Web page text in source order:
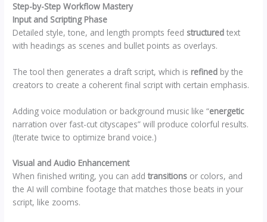
Step-by-Step Workflow Mastery
Input and Scripting Phase
Detailed style, tone, and length prompts feed structured text
with headings as scenes and bullet points as overlays.
The tool then generates a draft script, which is refined by the
creators to create a coherent final script with certain emphasis.
Adding voice modulation or background music like “energetic
narration over fast-cut cityscapes” will produce colorful results.
(Iterate twice to optimize brand voice.)
Visual and Audio Enhancement
When finished writing, you can addtransitions or colors, and
the AI will combine footage that matches those beats in your
script, like zooms.